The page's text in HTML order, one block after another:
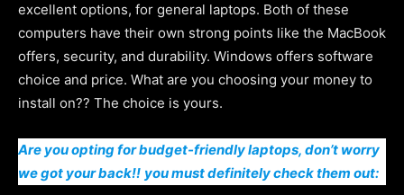
excellent options, for general laptops. Both of these
computers have their own strong points like the MacBook
offers, security, and durability. Windows offers software
choice and price. What are you choosing your money to
install on?? The choice is yours.
Are you opting for budget-friendly laptops, don’t worry
we got your back!! you must definitely check them out: